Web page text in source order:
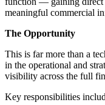
meaningful commercial
The Opportunity
This is far more than a
in the operational and
visibility across the full
Key responsibilities